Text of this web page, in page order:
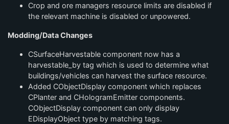
Crop and ore managers resource limits are disabled if
the relevant machine is disabled or unpowered.
Modding/Data Changes
CSurfaceHarvestable component now has a
harvestable_by tag which is used to determine what
buildings/vehicles can harvest the surface resource.
Added CObjectDisplay component which replaces
CPlanter and CHologramEmitter components.
CObjectDisplay component can only display
EDisplayObject type by matching tags.